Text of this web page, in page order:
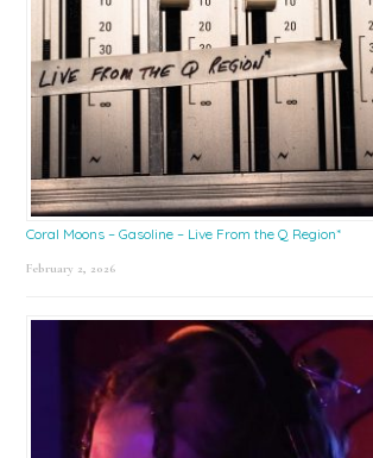
Coral Moons – Gasoline – Live From the Q Region*
February 2, 2026